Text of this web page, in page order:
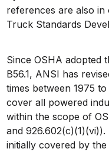
references are also
Truck Standards
Since OSHA adopted
B56.1, ANSI has
times between 1975
cover all powered
within the scope of
and
initially covered by